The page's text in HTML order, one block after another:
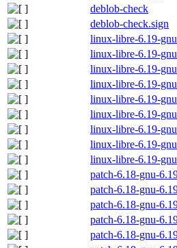
deblob-check
deblob-check.sign
linux-libre-6.19-
linux-libre-6.19-
linux-libre-6.19-
linux-libre-6.19-
linux-libre-6.19-
linux-libre-6.19-
linux-libre-6.19-
linux-libre-6.19-
linux-libre-6.19-
patch-6.18-gnu-
patch-6.18-gnu-
patch-6.18-gnu-
patch-6.18-gnu-
patch-6.18-gnu-